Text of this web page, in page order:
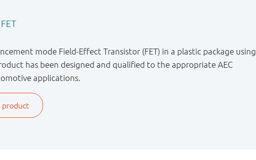
mode Field-Effect Transistor (FET) in a plastic package using
has been designed and qualified to the appropriate AEC
applications.